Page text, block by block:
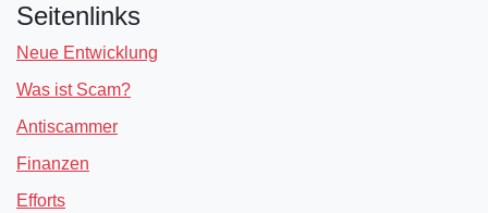
Seitenlinks
Neue Entwicklung
Was ist Scam?
Antiscammer
Finanzen
Efforts